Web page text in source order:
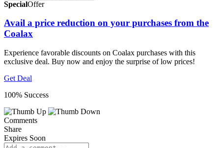
SpecialOffer
Avail a price reduction on your purchases from the
Coalax
Experience favorable discounts on Coalax purchases with this
exclusive deal. Buy now and enjoy the surprise of low prices!
Get Deal
100% Success
Comments
Share
Expires Soon